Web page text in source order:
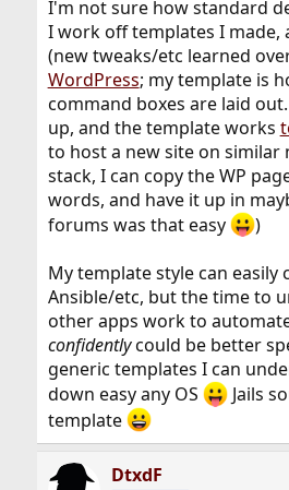
I'm not sure how standard
I work off templates I made,
(new tweaks/etc learned
WordPress; my template is
command boxes are laid
up, and the template works
to host a new site on similar
stack, I can copy the WP
words, and have it up in
forums was that easy
)
My template style can easily
Ansible/etc, but the time to
other apps work to
confidentlycould be better
generic templates I can
down easy any OS
Jails
template
DtxdF